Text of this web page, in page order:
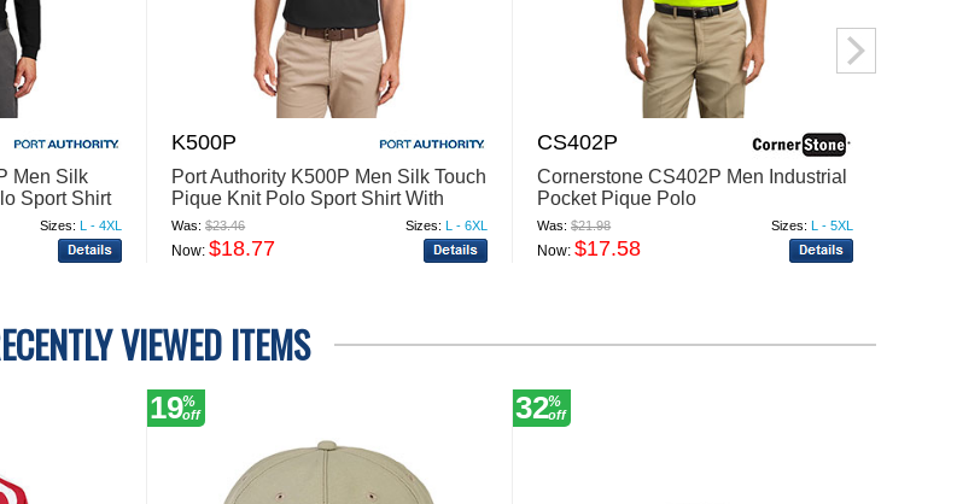
Men Silk
Sport Shirt
Sizes: L - 4XL
K500P
Port Authority K500P Men Silk Touch
Pique Knit Polo Sport Shirt With
Pocket
Was:$23.46 Sizes: L - 6XL
Now:$18.77
CS402P
Cornerstone CS402P Men Industrial
Pocket Pique Polo
Was:$21.98 Sizes: L - 5XL
Now:$17.58
VIEWED ITEMS
19%
off 32%
off